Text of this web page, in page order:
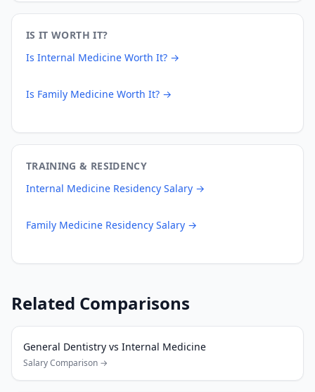
IS IT WORTH IT?
Is Internal Medicine Worth It? →
Is Family Medicine Worth It? →
TRAINING & RESIDENCY
Internal Medicine Residency Salary →
Family Medicine Residency Salary →
Related Comparisons
General Dentistry vs Internal Medicine
Salary Comparison →